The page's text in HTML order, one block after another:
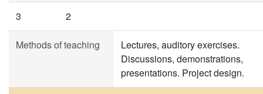
3 2
Methods of teaching
Lectures, auditory exercises.
Discussions, demonstrations,
presentations. Project design.